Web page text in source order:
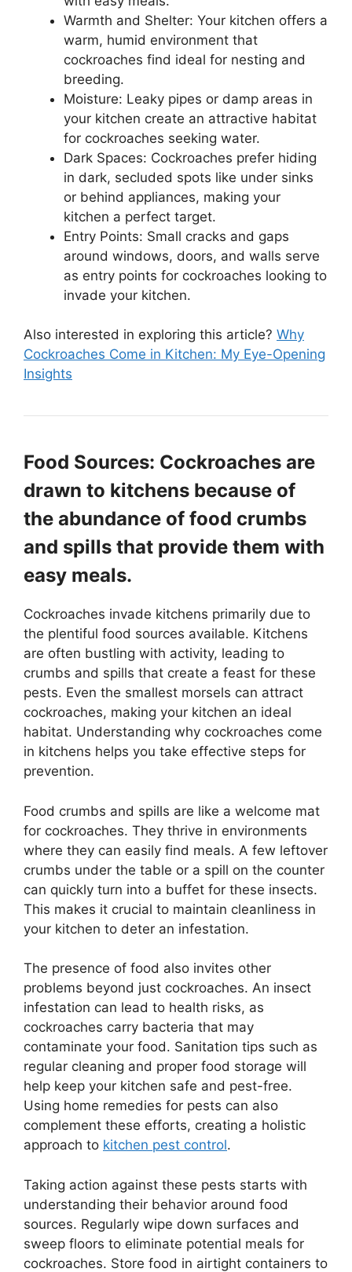
Warmth and Shelter: Your kitchen offers a
warm, humid environment that
cockroaches find ideal for nesting and
breeding.
Moisture: Leaky pipes or damp areas in
your kitchen create an attractive habitat
for cockroaches seeking water.
Dark Spaces: Cockroaches prefer hiding
in dark, secluded spots like under sinks
or behind appliances, making your
kitchen a perfect target.
Entry Points: Small cracks and gaps
around windows, doors, and walls serve
as entry points for cockroaches looking to
invade your kitchen.
Also interested in exploring this article? Why
Cockroaches Come in Kitchen: My Eye-Opening
Insights
Food Sources: Cockroaches are
drawn to kitchens because of
the abundance of food crumbs
and spills that provide them with
easy meals.
Cockroaches invade kitchens primarily due to
the plentiful food sources available. Kitchens
are often bustling with activity, leading to
crumbs and spills that create a feast for these
pests. Even the smallest morsels can attract
cockroaches, making your kitchen an ideal
habitat. Understanding why cockroaches come
in kitchens helps you take effective steps for
prevention.
Food crumbs and spills are like a welcome mat
for cockroaches. They thrive in environments
where they can easily find meals. A few leftover
crumbs under the table or a spill on the counter
can quickly turn into a buffet for these insects.
This makes it crucial to maintain cleanliness in
your kitchen to deter an infestation.
The presence of food also invites other
problems beyond just cockroaches. An insect
infestation can lead to health risks, as
cockroaches carry bacteria that may
contaminate your food. Sanitation tips such as
regular cleaning and proper food storage will
help keep your kitchen safe and pest-free.
Using home remedies for pests can also
complement these efforts, creating a holistic
approach to kitchen pest control.
Taking action against these pests starts with
understanding their behavior around food
sources. Regularly wipe down surfaces and
sweep floors to eliminate potential meals for
cockroaches. Store food in airtight containers to